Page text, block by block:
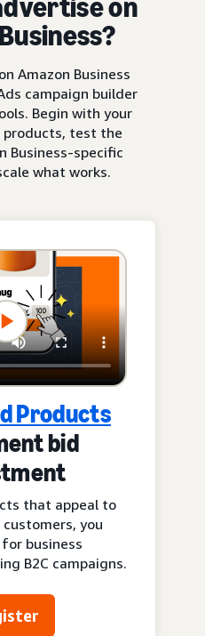
on
Amazon Business
campaign builder
Begin with your
test the
Business-specific
what works.
Products
bid
that appeal to
customers, you
business
B2C campaigns.